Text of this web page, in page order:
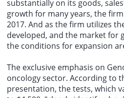
substantially on its goods,
growth for many years, the
2017. And as the firm utilizes
developed, and the market for
the conditions for expansion
The exclusive emphasis on
oncology sector. According to
presentation, the tests, which